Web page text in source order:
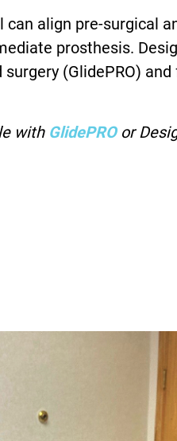
can align pre-surgical
prosthesis.
(GlidePRO) and
with GlidePROor